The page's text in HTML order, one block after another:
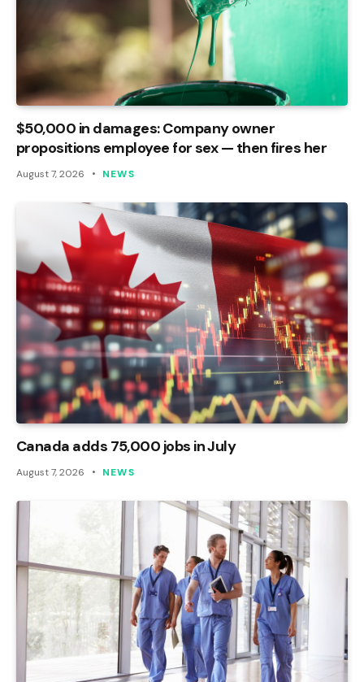
$50,000 in damages: Company owner
propositions employee for sex — then fires her
August 7, 2026 NEWS
Canada adds 75,000 jobs in July
August 7, 2026 NEWS